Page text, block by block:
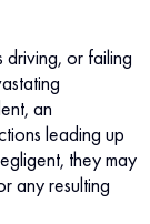
driving, or failing
an
leading up
they may
any resulting